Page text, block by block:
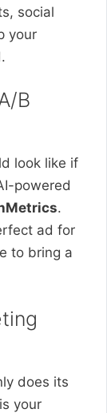
social
your
B
look like if
powered
.
ad for
to bring a
does its
is your